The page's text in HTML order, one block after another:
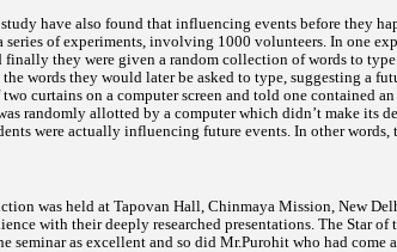
have also found that influencing events before they
of experiments, involving 1000 volunteers. In one
finally they were given a random collection of words to
words they would later be asked to type, suggesting a
curtains on a computer screen and told one contained
randomly allotted by a computer which didn’t make its
were actually influencing future events. In other words,
was held at Tapovan Hall, Chinmaya Mission, New
with their deeply researched presentations. The Star of
seminar as excellent and so did Mr.Purohit who had come